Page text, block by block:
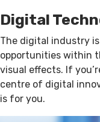
Digital
The digital industry
opportunities within
visual effects. If
centre of digital
is for you.